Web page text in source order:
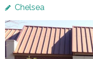
Chelsea